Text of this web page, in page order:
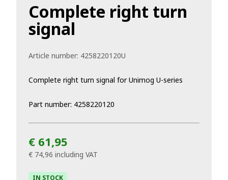
Complete right turn
signal
Article number: 4258220120U
Complete right turn signal for Unimog U-series
Part number: 4258220120
€ 61,95
€ 74,96 including VAT
IN STOCK